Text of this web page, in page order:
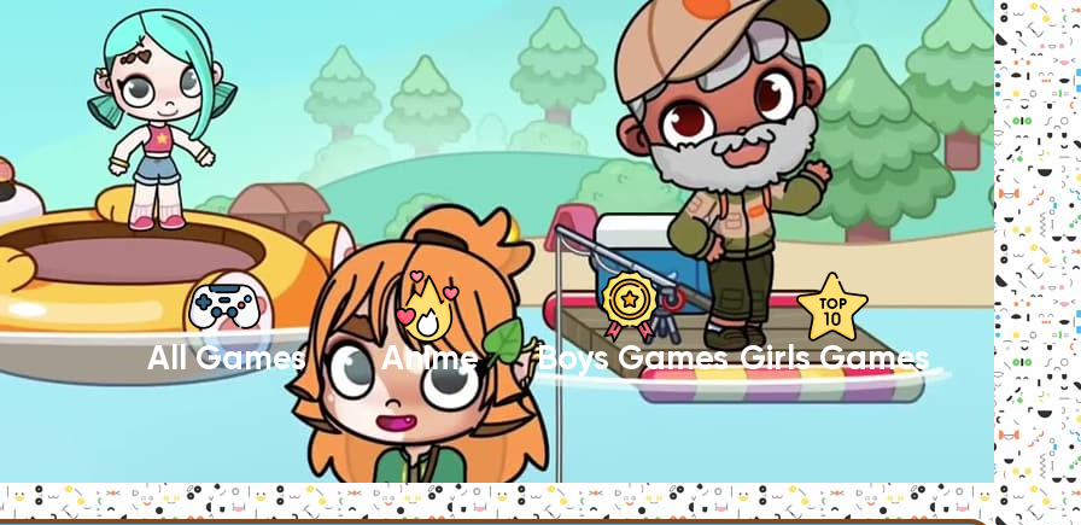
All Games Anime Boys Games Girls Games